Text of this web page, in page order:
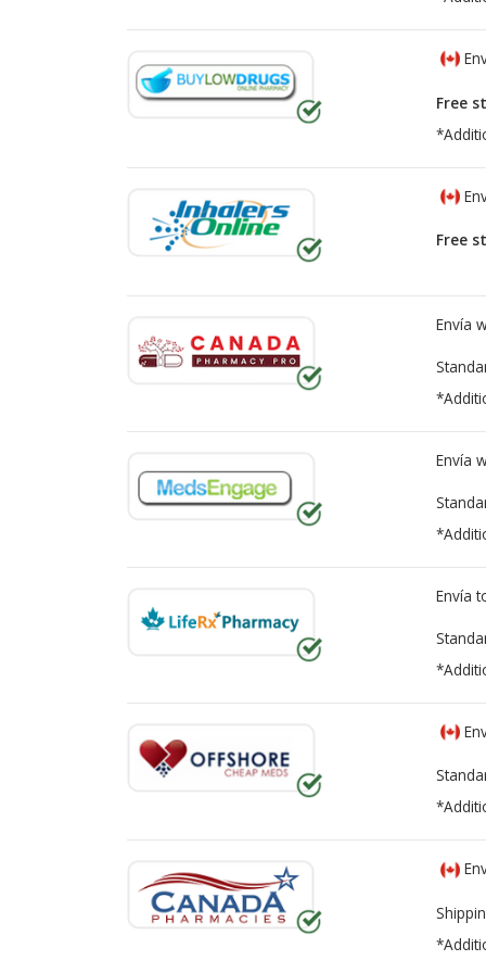
Free
Free
Envía
Envía
Envía